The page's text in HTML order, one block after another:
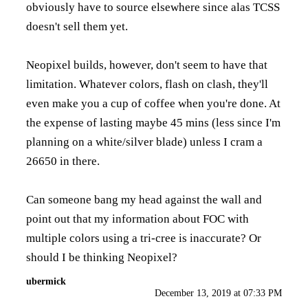
obviously have to source elsewhere since alas TCSS
doesn't sell them yet.
Neopixel builds, however, don't seem to have that
limitation. Whatever colors, flash on clash, they'll
even make you a cup of coffee when you're done. At
the expense of lasting maybe 45 mins (less since I'm
planning on a white/silver blade) unless I cram a
26650 in there.
Can someone bang my head against the wall and
point out that my information about FOC with
multiple colors using a tri-cree is inaccurate? Or
should I be thinking Neopixel?
ubermick
December 13, 2019 at 07:33 PM